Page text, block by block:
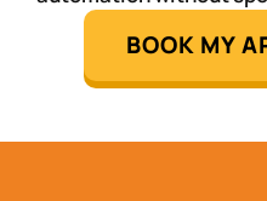
BOOK MY